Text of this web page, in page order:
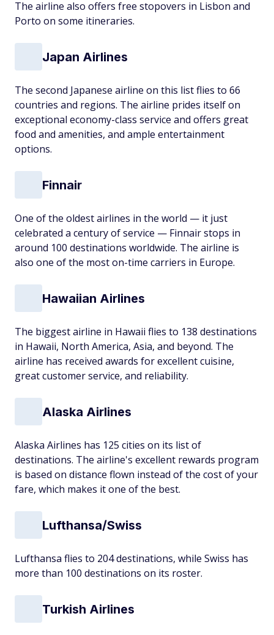
The airline also offers free stopovers in Lisbon and
Porto on some itineraries.
Japan Airlines
The second Japanese airline on this list flies to 66
countries and regions. The airline prides itself on
exceptional economy-class service and offers great
food and amenities, and ample entertainment
options.
Finnair
One of the oldest airlines in the world — it just
celebrated a century of service — Finnair stops in
around 100 destinations worldwide. The airline is
also one of the most on-time carriers in Europe.
Hawaiian Airlines
The biggest airline in Hawaii flies to 138 destinations
in Hawaii, North America, Asia, and beyond. The
airline has received awards for excellent cuisine,
great customer service, and reliability.
Alaska Airlines
Alaska Airlines has 125 cities on its list of
destinations. The airline's excellent rewards program
is based on distance flown instead of the cost of your
fare, which makes it one of the best.
Lufthansa/Swiss
Lufthansa flies to 204 destinations, while Swiss has
more than 100 destinations on its roster.
Turkish Airlines